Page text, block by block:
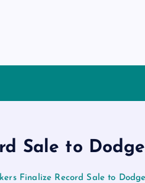
Sale to
Finalize Record Sale to